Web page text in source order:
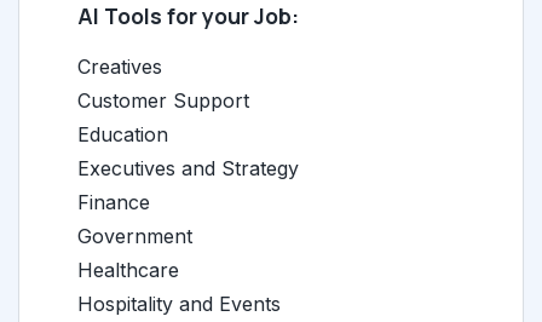
AI Tools for your Job:
Creatives
Customer Support
Education
Executives and Strategy
Finance
Government
Healthcare
Hospitality and Events